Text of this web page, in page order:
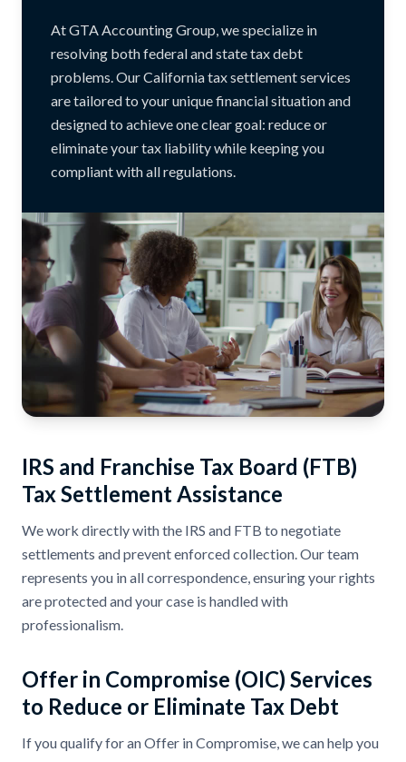
At GTA Accounting Group, we specialize in
resolving both federal and state tax debt
problems. Our California tax settlement services
are tailored to your unique financial situation and
designed to achieve one clear goal: reduce or
eliminate your tax liability while keeping you
compliant with all regulations.
IRS and Franchise Tax Board (FTB)
Tax Settlement Assistance
We work directly with the IRS and FTB to negotiate
settlements and prevent enforced collection. Our team
represents you in all correspondence, ensuring your rights
are protected and your case is handled with
professionalism.
Offer in Compromise (OIC) Services
to Reduce or Eliminate Tax Debt
If you qualify for an Offer in Compromise, we can help you